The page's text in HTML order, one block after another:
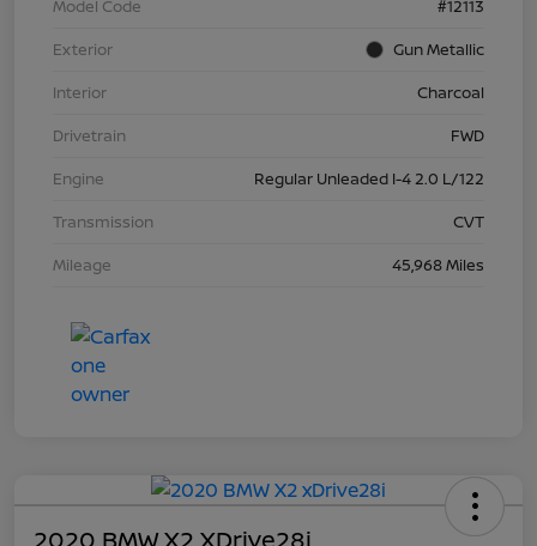
Model Code
#12113
Exterior
Gun Metallic
Interior
Charcoal
Drivetrain
FWD
Engine
Regular Unleaded I-4 2.0 L/122
Transmission
CVT
Mileage
45,968 Miles